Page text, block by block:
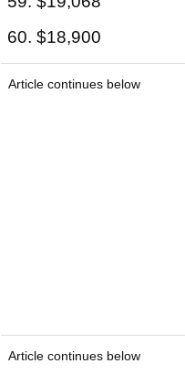
60. $18,900
Article continues below
Article continues below